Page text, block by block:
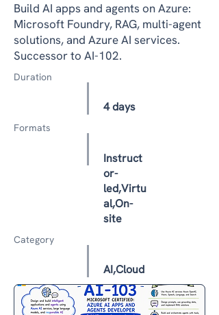
Build AI apps and agents on Azure:
Microsoft Foundry, RAG, multi-agent
solutions, and Azure AI services.
Successor to AI-102.
Duration
4 days
Formats
Instruct
or-
led,Virtu
al,On-
site
Category
AI,Cloud